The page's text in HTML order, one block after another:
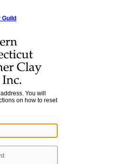
You will
on how to reset